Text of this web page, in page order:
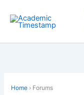
content
Home › Forums